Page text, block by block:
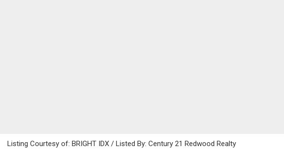
Listing Courtesy of: BRIGHT IDX / Listed By: Century 21 Redwood Realty